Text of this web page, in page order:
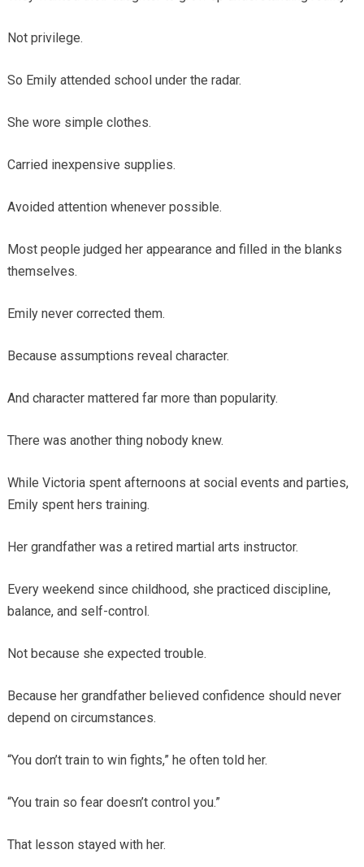
Not privilege.
So Emily attended school under the radar.
She wore simple clothes.
Carried inexpensive supplies.
Avoided attention whenever possible.
Most people judged her appearance and filled in the blanks
themselves.
Emily never corrected them.
Because assumptions reveal character.
And character mattered far more than popularity.
There was another thing nobody knew.
While Victoria spent afternoons at social events and parties,
Emily spent hers training.
Her grandfather was a retired martial arts instructor.
Every weekend since childhood, she practiced discipline,
balance, and self-control.
Not because she expected trouble.
Because her grandfather believed confidence should never
depend on circumstances.
“You don’t train to win fights,” he often told her.
“You train so fear doesn’t control you.”
That lesson stayed with her.